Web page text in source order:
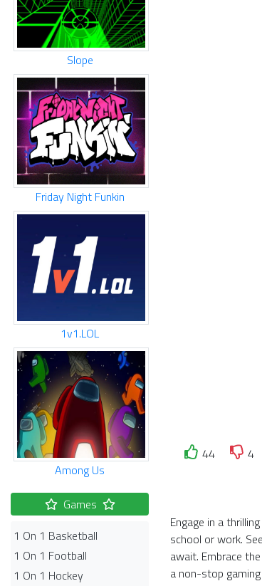
Slope
Friday Night Funkin
1v1.LOL
Among Us
Games
1 On 1 Basketball
1 On 1 Football
1 On 1 Hockey
44
4
Engage in a
school or work.
await. Embrace
a non-stop